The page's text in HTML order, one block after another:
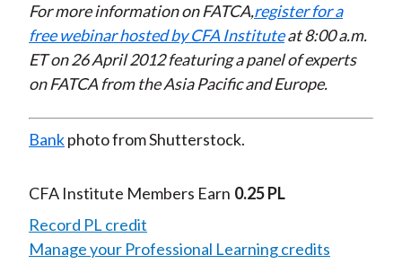
For more information on FATCA,register for a
free webinar hosted by CFA Instituteat 8:00 a.m.
ET on 26 April 2012 featuring a panel of experts
on FATCA from the Asia Pacific and Europe.
Bankphoto from Shutterstock.
CFA Institute Members Earn 0.25 PL
Record PL credit
Manage your Professional Learning credits